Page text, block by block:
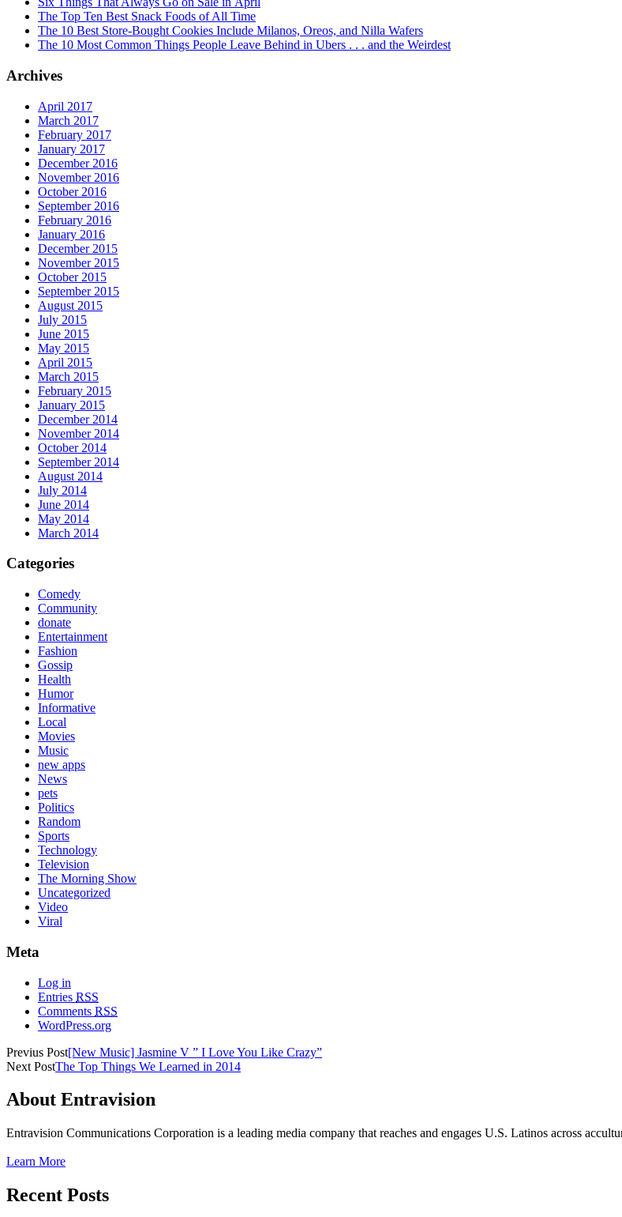
The Top Ten Best Snack Foods of All Time
The 10 Best Store-Bought Cookies Include Milanos, Oreos, and Nilla Wafers
The 10 Most Common Things People Leave Behind in Ubers . . . and the Weirdest
Archives
April 2017
March 2017
February 2017
January 2017
December 2016
November 2016
October 2016
September 2016
February 2016
January 2016
December 2015
November 2015
October 2015
September 2015
August 2015
July 2015
June 2015
May 2015
April 2015
March 2015
February 2015
January 2015
December 2014
November 2014
October 2014
September 2014
August 2014
July 2014
June 2014
May 2014
March 2014
Categories
Comedy
Community
donate
Entertainment
Fashion
Gossip
Health
Humor
Informative
Local
Movies
Music
new apps
News
pets
Politics
Random
Sports
Technology
Television
The Morning Show
Uncategorized
Video
Viral
Meta
Log in
Entries RSS
Comments RSS
WordPress.org
Previus Post[New Music] Jasmine V ” I Love You Like Crazy”
Next PostThe Top Things We Learned in 2014
About Entravision
Entravision Communications Corporation is a leading media company that reaches and engages U.S. Latinos across
Learn More
Recent Posts